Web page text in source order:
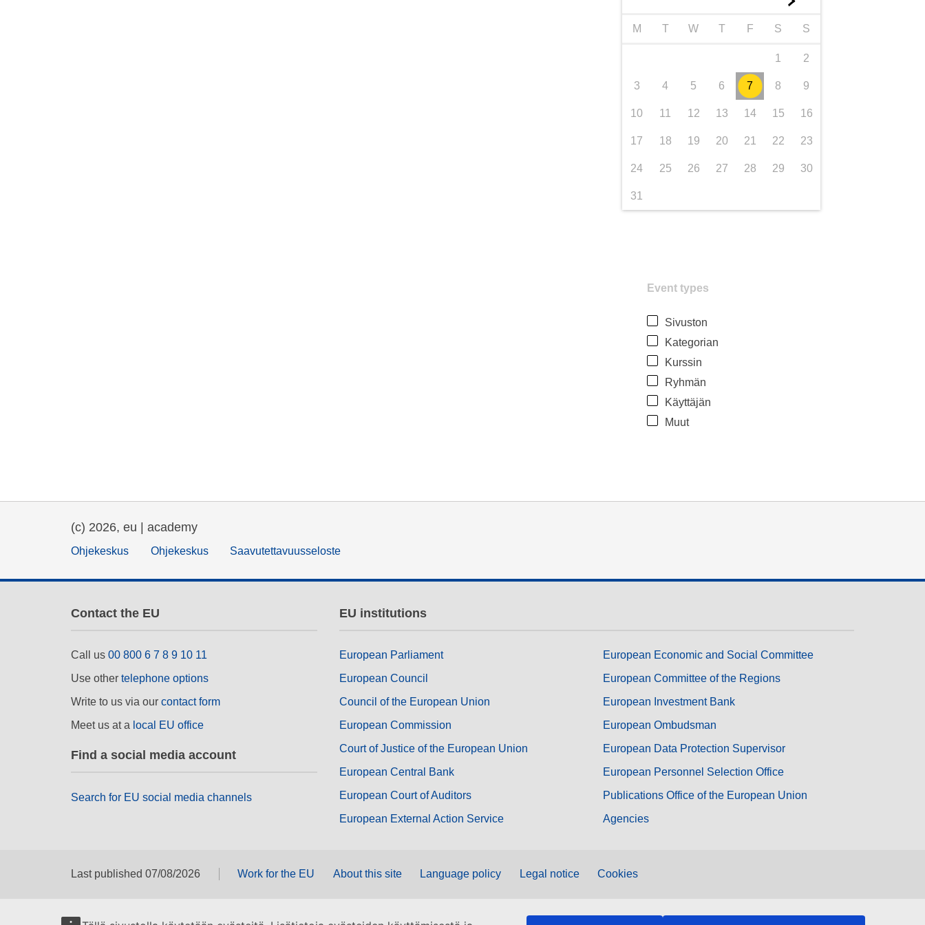
M T W T F S S
1 2
3 4 5 6 7 8 9
10 11 12 13 14 15 16
17 18 19 20 21 22 23
24 25 26 27 28 29 30
31
Event types
Sivuston
Kategorian
Kurssin
Ryhmän
Käyttäjän
Muut
(c) 2026, eu | academy
Ohjekeskus Ohjekeskus Saavutettavuusseloste
Contact the EU
Call us 00 800 6 7 8 9 10 11
Use other telephone options
Write to us via our contact form
Meet us at a local EU office
Find a social media account
Search for EU social media channels
EU institutions
European Parliament
European Council
Council of the European Union
European Commission
Court of Justice of the European Union
European Central Bank
European Court of Auditors
European External Action Service
European Economic and Social Committee
European Committee of the Regions
European Investment Bank
European Ombudsman
European Data Protection Supervisor
European Personnel Selection Office
Publications Office of the European Union
Agencies
Last published 07/08/2026 Work for the EU About this site Language policy Legal notice Cookies